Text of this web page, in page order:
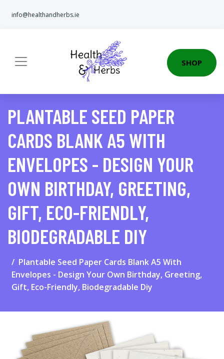
info@healthandherbs.ie
SHOP
PLANTABLE SEED PAPER
CARDS BLANK A5 WITH
ENVELOPES - DESIGN YOUR
OWN BIRTHDAY, GREETING,
GIFT, ECO-FRIENDLY,
BIODEGRADABLE DIY
Plantable Seed Paper Cards Blank A5 With
Envelopes - Design Your Own Birthday, Greeting,
Gift, Eco-Friendly, Biodegradable Diy